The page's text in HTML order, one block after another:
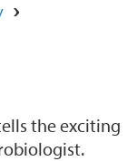
the exciting